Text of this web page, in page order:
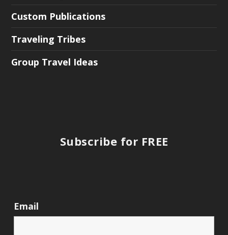
Custom Publications
Traveling Tribes
Group Travel Ideas
Subscribe for FREE
Email